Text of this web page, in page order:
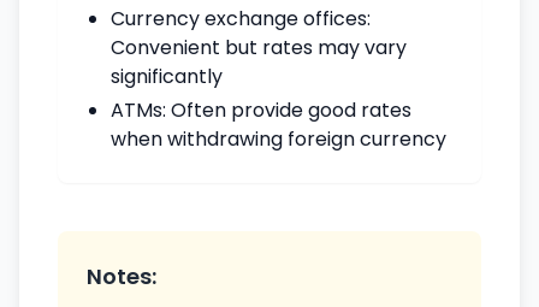
Currency exchange offices:
Convenient but rates may vary
significantly
ATMs: Often provide good rates
when withdrawing foreign currency
Notes: